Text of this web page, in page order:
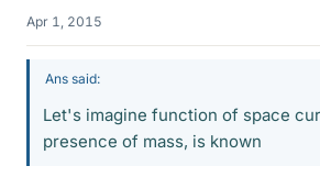
Apr 1, 2015
Ans said:
Let's imagine function of space
presence of mass, is known